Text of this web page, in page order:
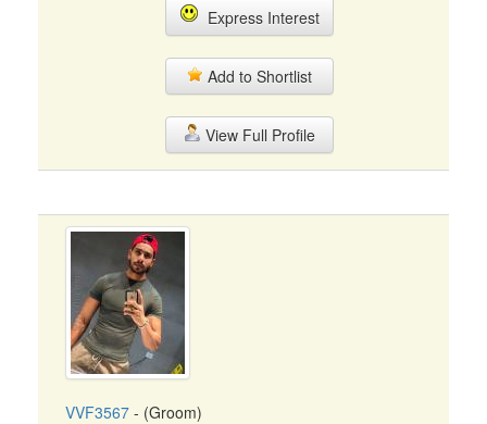
Express Interest
Add to Shortlist
View Full Profile
VVF3567 - (Groom)